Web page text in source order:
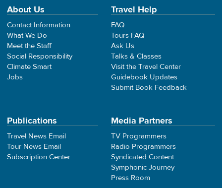
About Us
Contact Information
What We Do
Meet the Staff
Social Responsibility
Climate Smart
Jobs
Travel Help
FAQ
Tours FAQ
Ask Us
Talks & Classes
Visit the Travel Center
Guidebook Updates
Submit Book Feedback
Publications
Travel News Email
Tour News Email
Subscription Center
Media Partners
TV Programmers
Radio Programmers
Syndicated Content
Symphonic Journey
Press Room